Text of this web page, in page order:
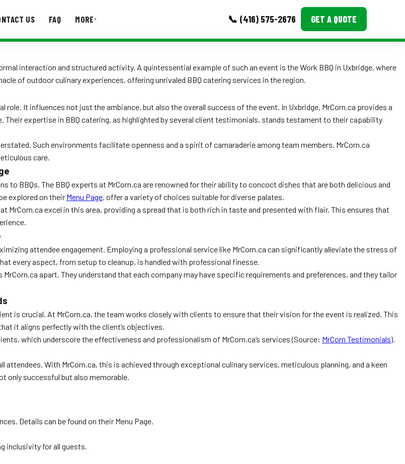
US FAQ MORE▾ 📞 (416) 575-2676 GET A QUOTE
FAQ
Event Images
Testimonials
Ask A Question
Blog
interaction and structured activity. A quintessential example of such an event is the Work BBQ in Uxbridge, where
of outdoor culinary experiences, offering unrivaled BBQ catering services in the region.
It influences not just the ambiance, but also the overall success of the event. In Uxbridge, MrCorn.ca provides a
expertise in BBQ catering, as highlighted by several client testimonials, stands testament to their capability
Such environments facilitate openness and a spirit of camaraderie among team members. MrCorn.ca
care.
to BBQs. The BBQ experts at MrCorn.ca are renowned for their ability to concoct dishes that are both delicious and
explored on their Menu Page, offer a variety of choices suitable for diverse palates.
MrCorn.ca excel in this area, providing a spread that is both rich in taste and presented with flair. This ensures that
attendee engagement. Employing a professional service like MrCorn.ca can significantly alleviate the stress of
every aspect, from setup to cleanup, is handled with professional finesse.
apart. They understand that each company may have specific requirements and preferences, and they tailor
is crucial. At MrCorn.ca, the team works closely with clients to ensure that their vision for the event is realized. This
it aligns perfectly with the client’s objectives.
which underscore the effectiveness and professionalism of MrCorn.ca’s services (Source: MrCorn Testimonials).
attendees. With MrCorn.ca, this is achieved through exceptional culinary services, meticulous planning, and a keen
only successful but also memorable.
Details can be found on their Menu Page.
inclusivity for all guests.